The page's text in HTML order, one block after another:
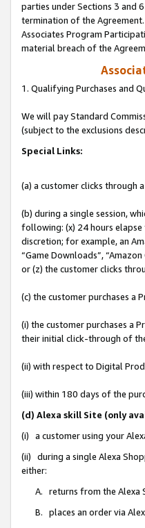
parties under Sections 3 and
termination of the
Associates Program
material breach of the
1. Qualifying Purchases and
We will pay Standard
(subject to the exclusions
Special Links:
(a) a customer clicks through
(b) during a single session,
following: (x) 24 hours
discretion; for example, an
“Game Downloads”,
or (z) the customer clicks
(c) the customer purchases a
(i) the customer purchases a
their initial click-through of
(ii) with respect to Digital
(iii) within 180 days of the
(d) Alexa skill Site (only
(i) a customer using your
(ii) during a single Alexa
either:
A. returns from the Alexa
B. places an order via